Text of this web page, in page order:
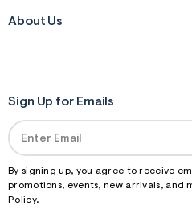
About Us
Sign Up for Emails
By signing up, you agree to receive
promotions, events, new arrivals, and
Policy.